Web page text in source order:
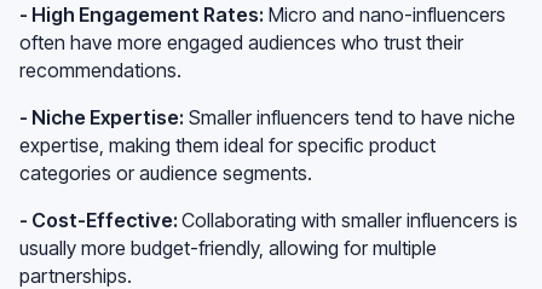
- High Engagement Rates: Micro and nano-influencers
often have more engaged audiences who trust their
recommendations.
- Niche Expertise: Smaller influencers tend to have niche
expertise, making them ideal for specific product
categories or audience segments.
- Cost-Effective: Collaborating with smaller influencers is
usually more budget-friendly, allowing for multiple
partnerships.